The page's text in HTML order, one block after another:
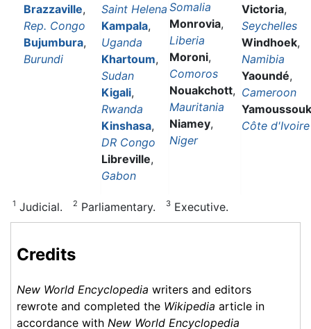
Brazzaville,
Rep. Congo
Bujumbura,
Burundi
Saint Helena
Kampala,
Uganda
Khartoum,
Sudan
Kigali,
Rwanda
Kinshasa,
DR Congo
Libreville,
Gabon
Somalia
Monrovia,
Liberia
Moroni,
Comoros
Nouakchott,
Mauritania
Niamey,
Niger
Victoria,
Seychelles
Windhoek,
Namibia
Yaoundé,
Cameroon
Côte d'Ivoire
1 Judicial. 2 Parliamentary. 3 Executive.
Credits
New World Encyclopedia writers and editors
rewrote and completed the Wikipedia article in
accordance with New World Encyclopedia